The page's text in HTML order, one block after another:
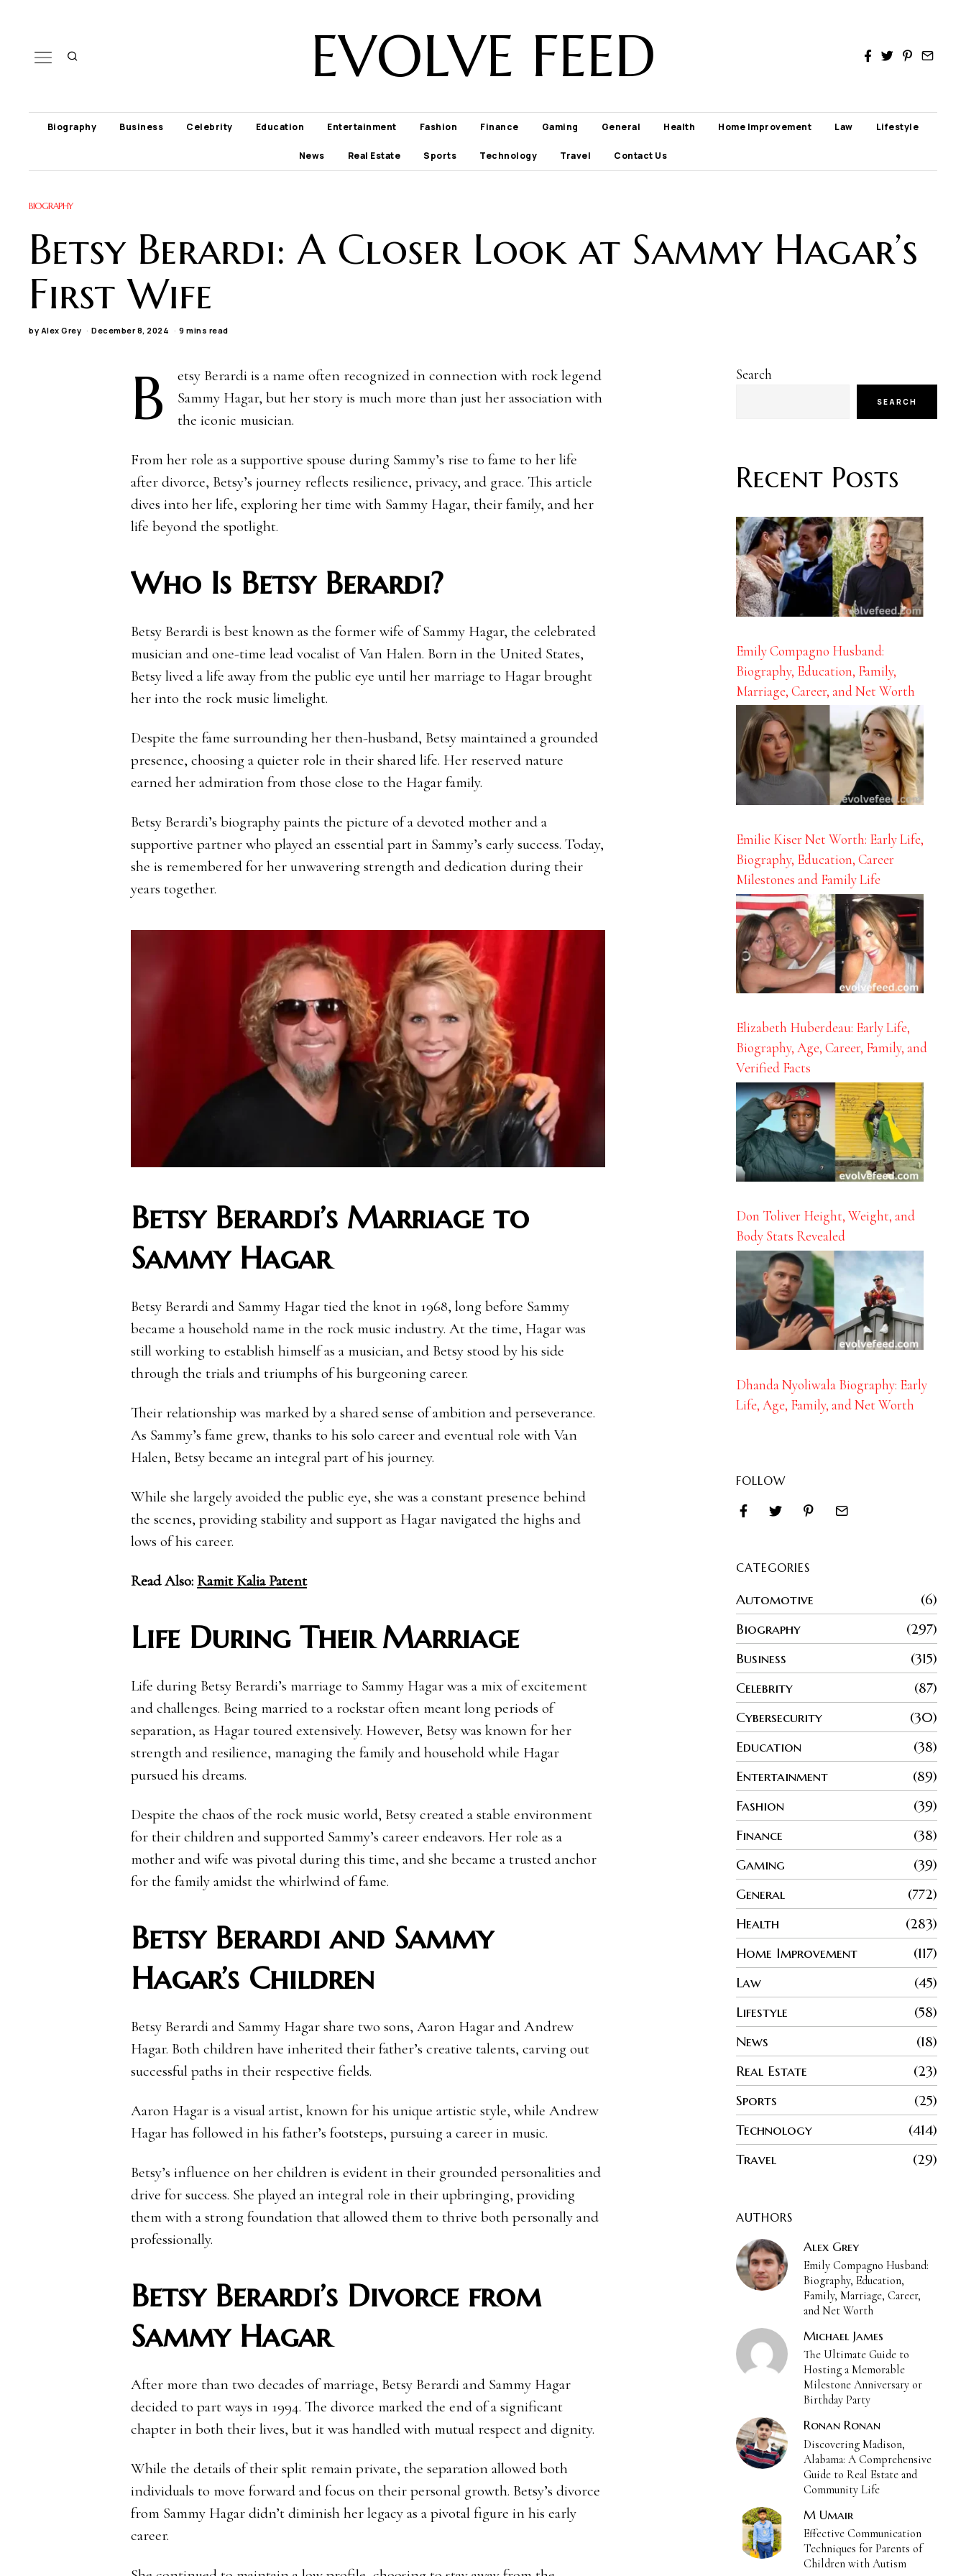
EVOLVE FEED
Biography Business Celebrity Education Entertainment Fashion Finance Gaming General Health Home Improvement Law Lifestyle
News Real Estate Sports Technology Travel Contact Us
BIOGRAPHY
Betsy Berardi: A Closer Look at Sammy Hagar’s
First Wife
by Alex Grey December 8, 2024 9 mins read
B
etsy Berardi is a name often recognized in connection with rock legend
Sammy Hagar, but her story is much more than just her association with
the iconic musician.
From her role as a supportive spouse during Sammy’s rise to fame to her life
after divorce, Betsy’s journey reflects resilience, privacy, and grace. This article
dives into her life, exploring her time with Sammy Hagar, their family, and her
life beyond the spotlight.
Who Is Betsy Berardi?
Betsy Berardi is best known as the former wife of Sammy Hagar, the celebrated
musician and one-time lead vocalist of Van Halen. Born in the United States,
Betsy lived a life away from the public eye until her marriage to Hagar brought
her into the rock music limelight.
Despite the fame surrounding her then-husband, Betsy maintained a grounded
presence, choosing a quieter role in their shared life. Her reserved nature
earned her admiration from those close to the Hagar family.
Betsy Berardi’s biography paints the picture of a devoted mother and a
supportive partner who played an essential part in Sammy’s early success. Today,
she is remembered for her unwavering strength and dedication during their
years together.
Betsy Berardi’s Marriage to
Sammy Hagar
Betsy Berardi and Sammy Hagar tied the knot in 1968, long before Sammy
became a household name in the rock music industry. At the time, Hagar was
still working to establish himself as a musician, and Betsy stood by his side
through the trials and triumphs of his burgeoning career.
Their relationship was marked by a shared sense of ambition and perseverance.
As Sammy’s fame grew, thanks to his solo career and eventual role with Van
Halen, Betsy became an integral part of his journey.
While she largely avoided the public eye, she was a constant presence behind
the scenes, providing stability and support as Hagar navigated the highs and
lows of his career.
Read Also: Ramit Kalia Patent
Life During Their Marriage
Life during Betsy Berardi’s marriage to Sammy Hagar was a mix of excitement
and challenges. Being married to a rockstar often meant long periods of
separation, as Hagar toured extensively. However, Betsy was known for her
strength and resilience, managing the family and household while Hagar
pursued his dreams.
Despite the chaos of the rock music world, Betsy created a stable environment
for their children and supported Sammy’s career endeavors. Her role as a
mother and wife was pivotal during this time, and she became a trusted anchor
for the family amidst the whirlwind of fame.
Betsy Berardi and Sammy
Hagar’s Children
Betsy Berardi and Sammy Hagar share two sons, Aaron Hagar and Andrew
Hagar. Both children have inherited their father’s creative talents, carving out
successful paths in their respective fields.
Aaron Hagar is a visual artist, known for his unique artistic style, while Andrew
Hagar has followed in his father’s footsteps, pursuing a career in music.
Betsy’s influence on her children is evident in their grounded personalities and
drive for success. She played an integral role in their upbringing, providing
them with a strong foundation that allowed them to thrive both personally and
professionally.
Betsy Berardi’s Divorce from
Sammy Hagar
After more than two decades of marriage, Betsy Berardi and Sammy Hagar
decided to part ways in 1994. The divorce marked the end of a significant
chapter in both their lives, but it was handled with mutual respect and dignity.
While the details of their split remain private, the separation allowed both
individuals to move forward and focus on their personal growth. Betsy’s divorce
from Sammy Hagar didn’t diminish her legacy as a pivotal figure in his early
career.
Search
SEARCH
Recent Posts
Emily Compagno Husband:
Biography, Education, Family,
Marriage, Career, and Net Worth
Emilie Kiser Net Worth: Early Life,
Biography, Education, Career
Milestones and Family Life
Elizabeth Huberdeau: Early Life,
Biography, Age, Career, Family, and
Verified Facts
Don Toliver Height, Weight, and
Body Stats Revealed
Dhanda Nyoliwala Biography: Early
Life, Age, Family, and Net Worth
FOLLOW
CATEGORIES
Automotive
6
Biography
297
Business
315
Celebrity
87
Cybersecurity
30
Education
38
Entertainment
89
Fashion
39
Finance
38
Gaming
39
General
772
Health
283
Home Improvement
117
Law
45
Lifestyle
58
News
18
Real Estate
23
Sports
25
Technology
414
Travel
29
AUTHORS
Alex Grey
Emily Compagno Husband:
Biography, Education,
Family, Marriage, Career,
and Net Worth
Michael James
The Ultimate Guide to
Hosting a Memorable
Milestone Anniversary or
Birthday Party
Ronan Ronan
Discovering Madison,
Alabama: A Comprehensive
Guide to Real Estate and
Community Life
M Umair
Effective Communication
Techniques for Parents of
Children with Autism